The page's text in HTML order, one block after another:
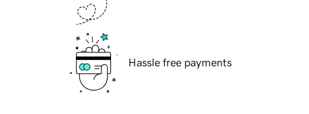
Hassle free payments